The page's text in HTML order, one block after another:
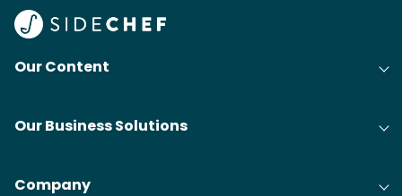
Our Content
Our Business Solutions
Company